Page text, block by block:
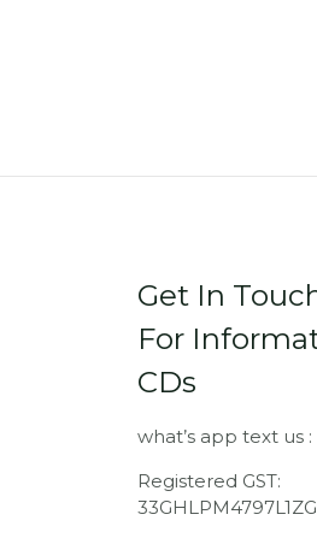
Get In
For
CDs
what’s app text us :
Registered GST:
33GHLPM4797L1ZG